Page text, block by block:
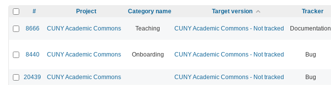
# Project Category name Target version Tracker
8666 CUNY Academic Commons Teaching CUNY Academic Commons - Not tracked Documentation
8440 CUNY Academic Commons Onboarding CUNY Academic Commons - Not tracked Bug
20439 CUNY Academic Commons CUNY Academic Commons - Not tracked Bug